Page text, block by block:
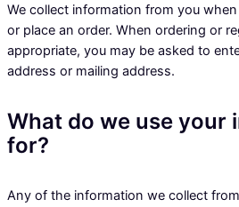
We collect information from you
or place an order. When ordering or
appropriate, you may be asked to
address or mailing address.
What do we use your
for?
Any of the information we collect